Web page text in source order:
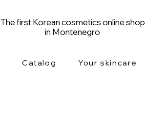
The first Korean cosmetics online shop
in Montenegro
Catalog Your skincare